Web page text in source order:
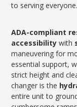
to serving everyone.
ADA-compliant
accessibility with
maneuvering for
essential support,
strict height and
changer is the
entire unit to